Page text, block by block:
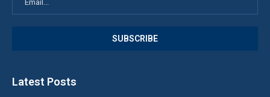
Latest Posts